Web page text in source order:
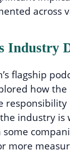
across
Industry
flagship
how
industry is
more